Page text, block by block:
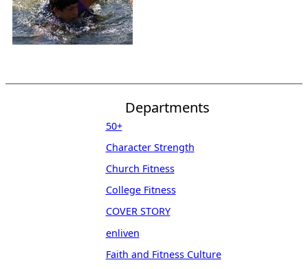
Departments
50+
Character Strength
Church Fitness
College Fitness
COVER STORY
enliven
Faith and Fitness Culture